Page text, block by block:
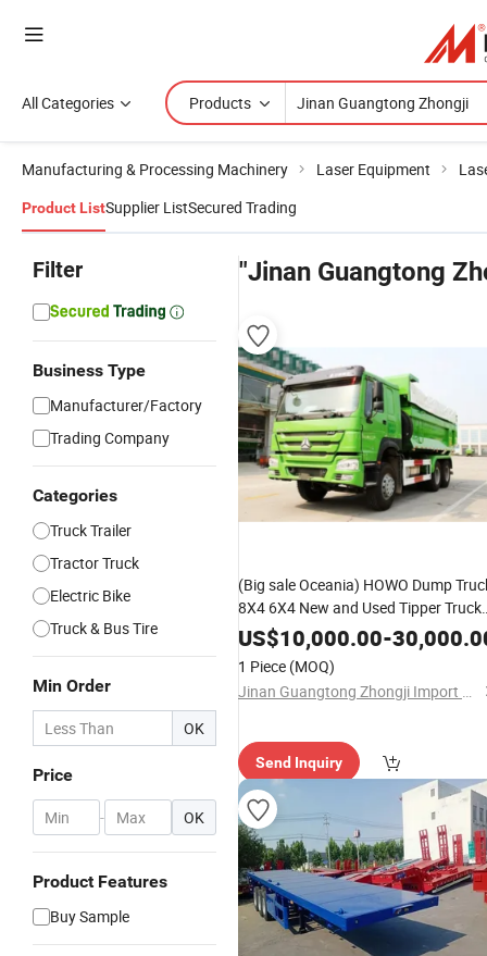
All Categories Products
Manufacturing & Processing Machinery Laser Equipment
Product ListSupplier ListSecured Trading
Filter
Business Type
Manufacturer/Factory
Trading Company
Categories
Truck Trailer
Tractor Truck
Electric Bike
Truck & Bus Tire
Min Order
OK
Price
- OK
Product Features
Buy Sample
"Jinan Guangtong
(Big sale Oceania) HOWO Dump
8X4 6X4 New and Used Tipper Truck
350 380 400 430 460 490HP
Sinotruk/Shacman/FAW Excellent
Partner
US$10,000.00-
1 Piece (MOQ)
Jinan Guangtong Zhongji Import and Export Co., Ltd.
Send Inquiry